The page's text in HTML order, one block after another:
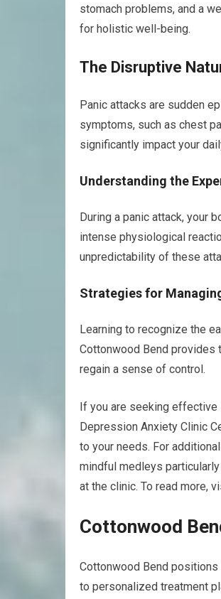
stomach problems, and a
for holistic well-being.
The Disruptive
Panic attacks are sudden
symptoms, such as chest
significantly impact your
Understanding the
During a panic attack, your
intense physiological
unpredictability of these
Strategies for
Learning to recognize the
Cottonwood Bend provides
regain a sense of control.
If you are seeking
Depression Anxiety Clinic
to your needs. For
mindful medleys
at the clinic. To read more,
Cottonwood
Cottonwood Bend
to personalized treatment